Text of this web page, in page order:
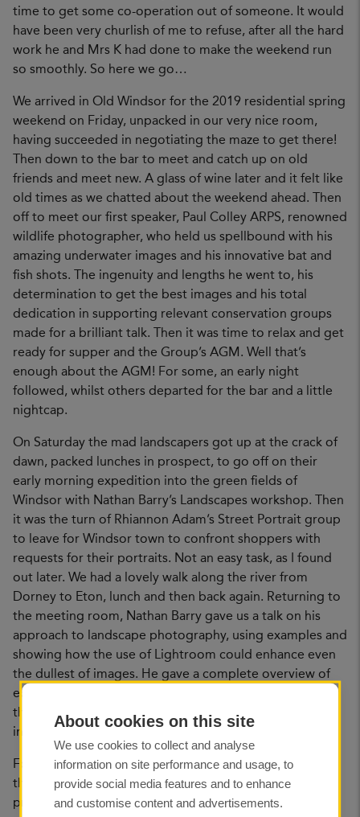
time to get some co-operation out of someone. It would
have been very churlish of me to refuse, after all the hard
work he and Mrs K had done to make the weekend run
so smoothly. So here we go…
We arrived in Old Windsor for the 2019 residential spring
weekend on Friday, unpacked in our very nice room,
having succeeded in negotiating the maze to get there!
Then down to the bar to meet and catch up on old
friends and meet new. A glass of wine later and it felt like
old times as we chatted about the weekend ahead. Then
off to meet our first speaker, Paul Colley ARPS, renowned
wildlife photographer, who held us spellbound with his
amazing underwater images and his innovative bat and
fish shots. The ingenuity and lengths he went to, his
determination to get the best images and his total
dedication in supporting relevant conservation groups
made for a brilliant talk. Then it was time to relax and get
ready for supper and the Group’s AGM. Well that’s
enough about the AGM! For some, an early night
followed, whilst others departed for the bar and a little
nightcap.
On Saturday the mad landscapers got up at the crack of
dawn, packed lunches in prospect, to go off on their
early morning expedition into the green fields of
Windsor with Nathan Barry’s Landscapes workshop. Then
it was the turn of Rhiannon Adam’s Street Portrait group
to leave for Windsor town to confront shoppers with
requests for their portraits. Not an easy task, as I found
out later. We had a lovely walk along the river from
Dorney to Eton, lunch and then back again. Returning to
the meeting room, Nathan Barry gave us a talk on his
approach to landscape photography, using examples and
showing how the use of Lightroom could enhance even
the dullest of images. He gave a complete overview of
equipment, clothing and how to read the light. The only
thing he missed, was how to get up early enough to put
into action all his great tips.
Following Nathan, Rhiannon Adam gave a presentation
that had the audience transfixed. Her photography and
projects covered both art and social documentary. She
About cookies on this site
We use cookies to collect and analyse
information on site performance and usage, to
provide social media features and to enhance
and customise content and advertisements.